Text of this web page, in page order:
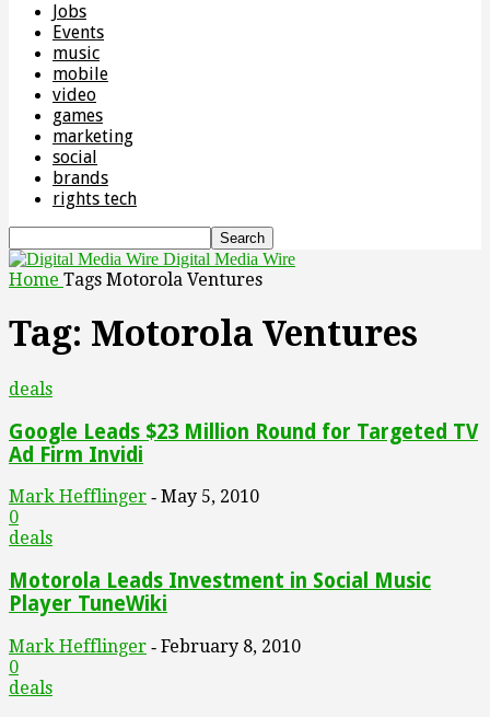
Jobs
Events
music
mobile
video
games
marketing
social
brands
rights tech
Digital Media Wire
Home Tags Motorola Ventures
Tag: Motorola Ventures
deals
Google Leads $23 Million Round for Targeted TV
Ad Firm Invidi
Mark Hefflinger - May 5, 2010
0
deals
Motorola Leads Investment in Social Music
Player TuneWiki
Mark Hefflinger - February 8, 2010
0
deals